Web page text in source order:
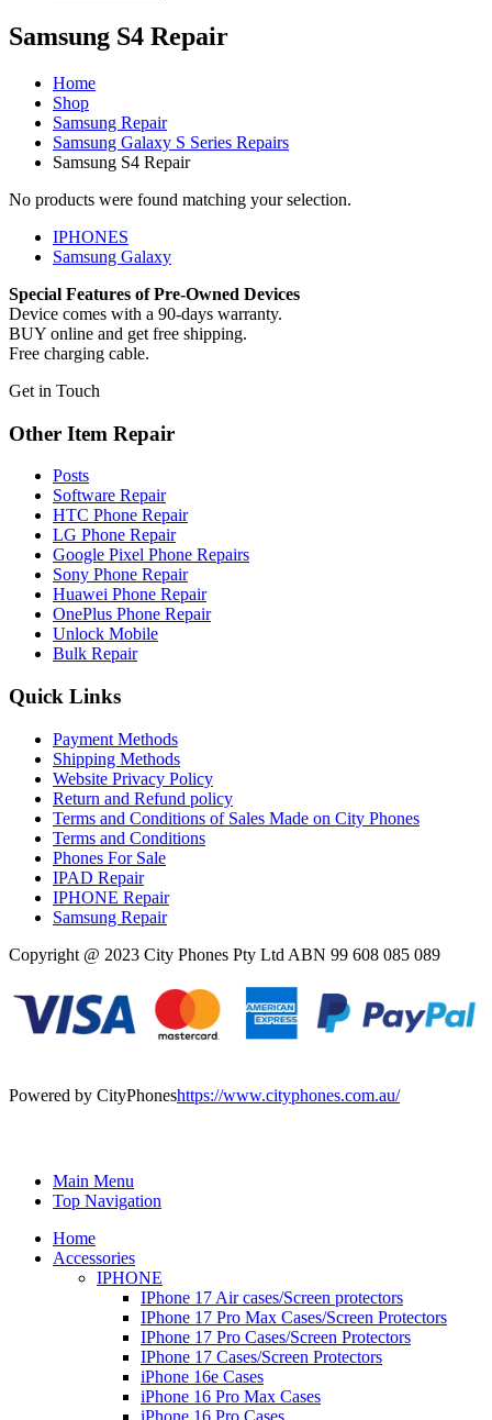
Samsung S4 Repair
Home
Shop
Samsung Repair
Samsung Galaxy S Series Repairs
Samsung S4 Repair
No products were found matching your selection.
IPHONES
Samsung Galaxy
Special Features of Pre-Owned Devices
Device comes with a 90-days warranty.
BUY online and get free shipping.
Free charging cable.
Get in Touch
Other Item Repair
Posts
Software Repair
HTC Phone Repair
LG Phone Repair
Google Pixel Phone Repairs
Sony Phone Repair
Huawei Phone Repair
OnePlus Phone Repair
Unlock Mobile
Bulk Repair
Quick Links
Payment Methods
Shipping Methods
Website Privacy Policy
Return and Refund policy
Terms and Conditions of Sales Made on City Phones
Terms and Conditions
Phones For Sale
IPAD Repair
IPHONE Repair
Samsung Repair
Copyright @ 2023 City Phones Pty Ltd ABN 99 608 085 089
Powered by CityPhoneshttps://www.cityphones.com.au/
Main Menu
Top Navigation
Home
Accessories
IPHONE
IPhone 17 Air cases/Screen protectors
IPhone 17 Pro Max Cases/Screen Protectors
IPhone 17 Pro Cases/Screen Protectors
IPhone 17 Cases/Screen Protectors
iPhone 16e Cases
iPhone 16 Pro Max Cases
iPhone 16 Pro Cases